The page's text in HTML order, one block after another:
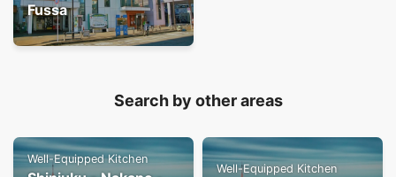
Fussa
Search by other areas
Well-Equipped Kitchen
Well-Equipped Kitchen